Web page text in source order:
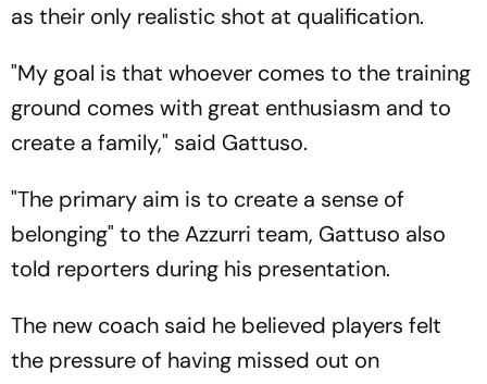
as their only realistic shot at qualification.
"My goal is that whoever comes to the training
ground comes with great enthusiasm and to
create a family," said Gattuso.
"The primary aim is to create a sense of
belonging" to the Azzurri team, Gattuso also
told reporters during his presentation.
The new coach said he believed players felt
the pressure of having missed out on